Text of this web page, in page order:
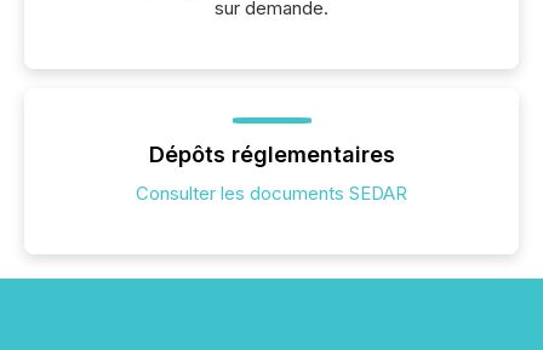
sur demande.
Dépôts réglementaires
Consulter les documents SEDAR